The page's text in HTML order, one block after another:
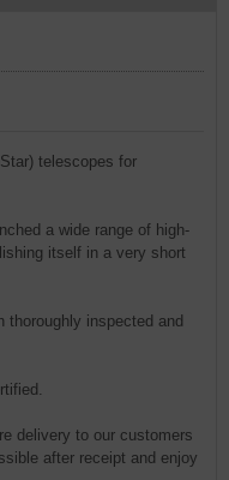
telescopes for
a wide range of high-
itself in a very short
inspected and
delivery to our customers
after receipt and enjoy